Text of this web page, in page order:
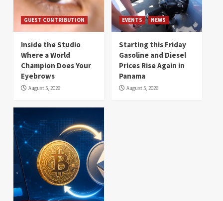
GUEST CONTRIBUTION
Inside the Studio
Where a World
Champion Does Your
Eyebrows
August 5, 2026
EVENTS NEWS
Starting this Friday
Gasoline and Diesel
Prices Rise Again in
Panama
August 5, 2026